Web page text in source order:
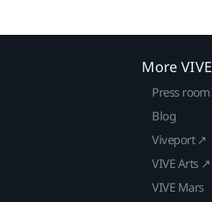
More VIVE
Press room
Blog
Viveport ↗
VIVE Arts ↗
VIVE Mars